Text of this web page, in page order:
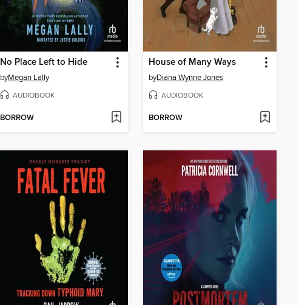
No Place Left to Hide
byMegan Lally
AUDIOBOOK
BORROW
House of Many Ways
byDiana Wynne Jones
AUDIOBOOK
BORROW